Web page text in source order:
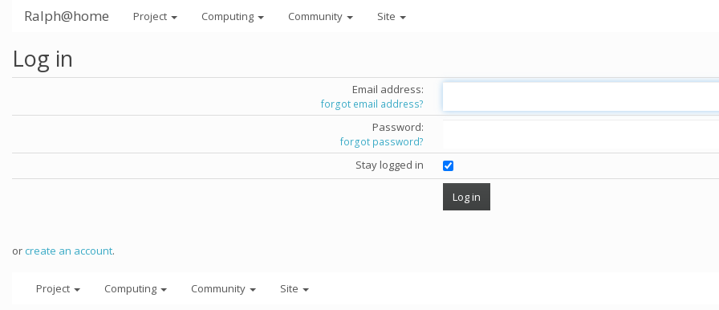
Ralph@home Project Computing Community Site
Log in
Email address:
forgot email address?
Password:
forgot password?
Stay logged in
orcreate an account.
Project Computing Community Site